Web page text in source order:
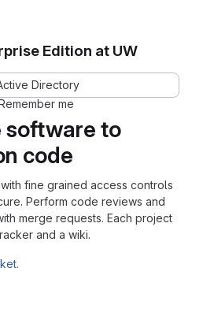
software to
code
fine grained access controls
Perform code reviews and
merge requests. Each project
and a wiki.
Edition at UW
Directory
me